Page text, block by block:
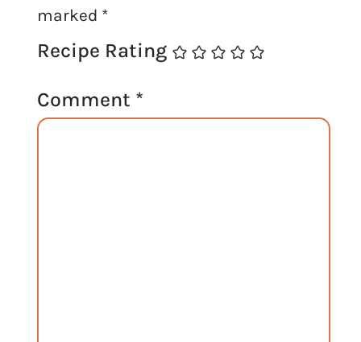
marked *
Recipe Rating
Comment *